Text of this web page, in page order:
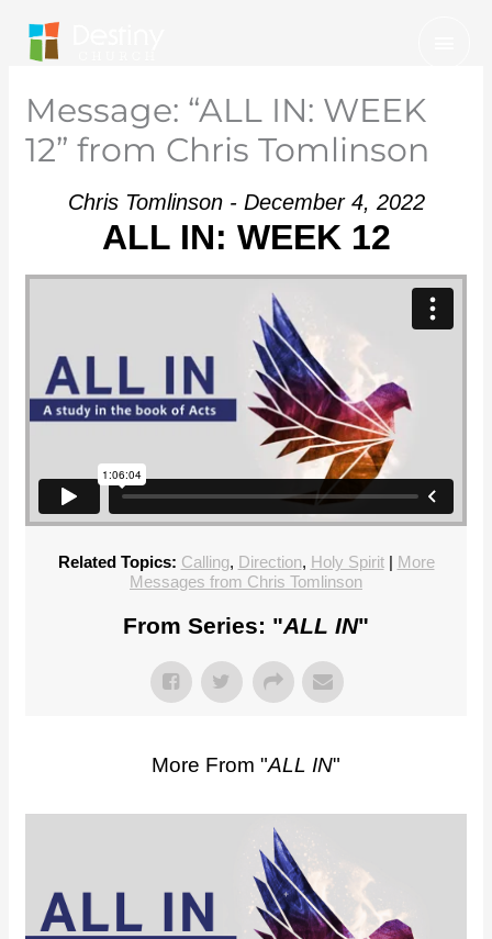
content
Message: “ALL IN: WEEK
12” from Chris Tomlinson
Chris Tomlinson - December 4, 2022
ALL IN: WEEK 12
Related Topics: Calling, Direction, Holy Spirit| More
Messages from Chris Tomlinson
From Series: "ALL IN"
More From "ALL IN"